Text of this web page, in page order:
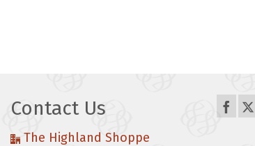
Contact Us
The Highland Shoppe